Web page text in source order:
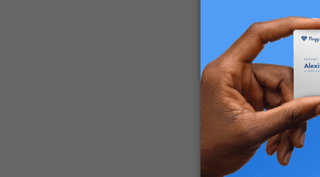
smoke
Finally,
However,
case.
How Long